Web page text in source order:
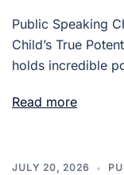
Public Speaking
Child’s True
holds incredible
Read more
JULY 20, 2026